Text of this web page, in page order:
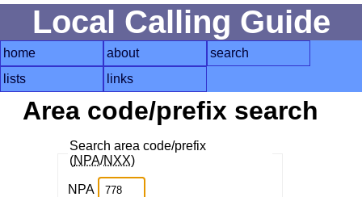
Local Calling Guide
home about
search
lists
links
Area code/prefix search
Search area code/prefix
(NPA/NXX)
NPA